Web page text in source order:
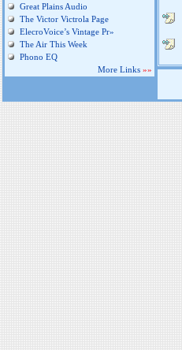
Great Plains Audio
The Victor Victrola Page
ElecroVoice’s Vintage Pr»
The Air This Week
Phono EQ
More Links »»